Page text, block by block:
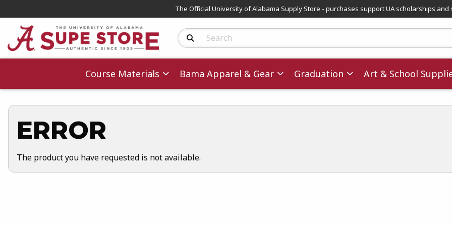
The Official University of Alabama Supply Store - purchases support UA scholarships and
Search Products
Course Materials Bama Apparel & Gear Graduation Art & School
ERROR
The product you have requested is not available.